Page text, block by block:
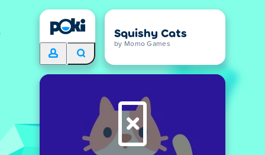
Squishy Cats
by Momo Games